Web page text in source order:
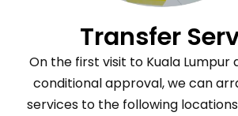
Transfer
On the first visit to Kuala
conditional approval, we can
services to the following